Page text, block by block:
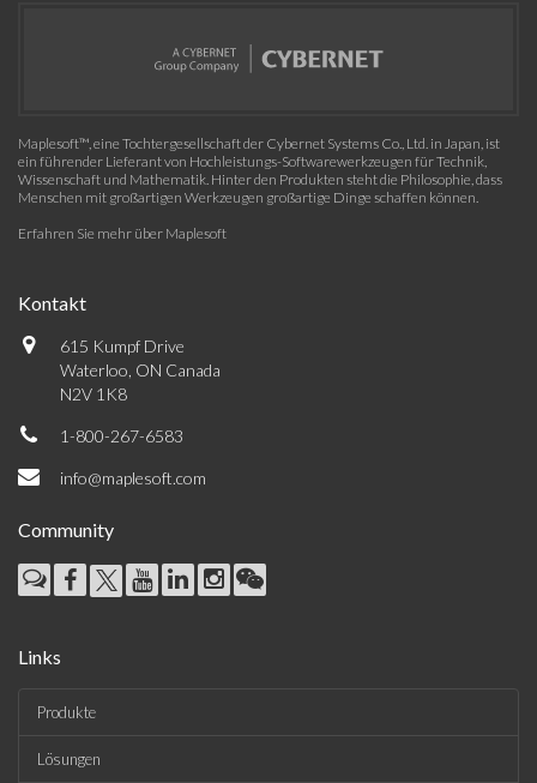
Maplesoft™, eine Tochtergesellschaft der Cybernet Systems Co., Ltd. in Japan, ist
ein führender Lieferant von Hochleistungs-Softwarewerkzeugen für Technik,
Wissenschaft und Mathematik. Hinter den Produkten steht die Philosophie, dass
Menschen mit großartigen Werkzeugen großartige Dinge schaffen können.
Erfahren Sie mehr über Maplesoft
Kontakt
615 Kumpf Drive
Waterloo, ON Canada
N2V 1K8
1-800-267-6583
info@maplesoft.com
Community
Links
Produkte
Lösungen